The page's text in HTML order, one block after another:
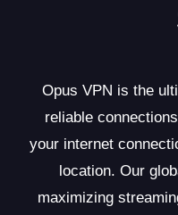
Opus VPN is the
reliable
your internet
location. Our
maximizing